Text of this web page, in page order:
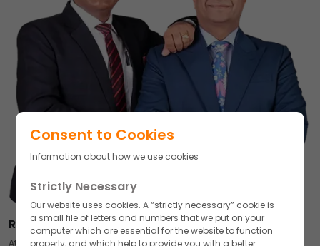
Respected Partners,
At Akums Drugs & Pharmaceuticals, our journey has always been
Consent to Cookies
Information about how we use cookies
Strictly Necessary
Our website uses cookies. A “strictly necessary” cookie is
a small file of letters and numbers that we put on your
computer which are essential for the website to function
properly, and which help to provide you with a better